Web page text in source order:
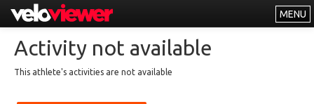
MENU
Activity not available
This athlete's activities are not available